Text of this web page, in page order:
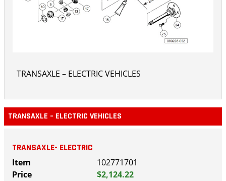
TRANSAXLE – ELECTRIC VEHICLES
TRANSAXLE – ELECTRIC VEHICLES
TRANSAXLE- ELECTRIC
102771701
$2,124.22